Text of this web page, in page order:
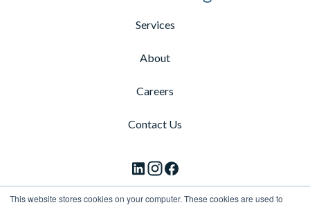
This website stores cookies on your computer. These cookies are used to
Services
About
Careers
Contact Us
F
F
F